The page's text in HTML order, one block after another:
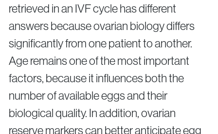
retrieved in an IVF cycle has different
answers because ovarian biology differs
significantly from one patient to another.
Age remains one of the most important
factors, because it influences both the
number of available eggs and their
biological quality. In addition, ovarian
reserve markers can better anticipate egg